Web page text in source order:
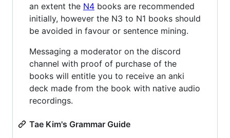
an extent the N4 books are recommended
initially, however the N3 to N1 books should
be avoided in favour or sentence mining.
Messaging a moderator on the discord
channel with proof of purchase of the
books will entitle you to receive an anki
deck made from the book with native audio
recordings.
Tae Kim's Grammar Guide